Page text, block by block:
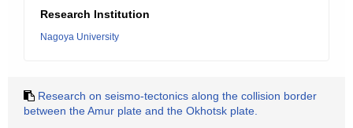
Research Institution
Nagoya University
Research on seismo-tectonics along the collision border
between the Amur plate and the Okhotsk plate.